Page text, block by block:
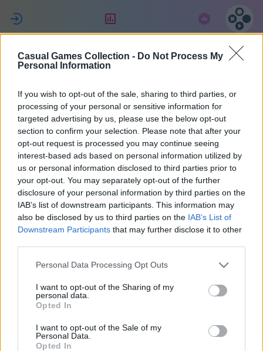
Casual Games Collection - Do Not Process My
Personal Information
If you wish to opt-out of the sale, sharing to third parties, or
processing of your personal or sensitive information for
targeted advertising by us, please use the below opt-out
section to confirm your selection. Please note that after your
opt-out request is processed you may continue seeing
interest-based ads based on personal information utilized by
us or personal information disclosed to third parties prior to
your opt-out. You may separately opt-out of the further
disclosure of your personal information by third parties on the
IAB’s list of downstream participants. This information may
also be disclosed by us to third parties on the IAB’s List of
Downstream Participants that may further disclose it to other
Personal Data Processing Opt Outs
I want to opt-out of the Sharing of my
personal data.
Opted In
I want to opt-out of the Sale of my
Personal Data.
Opted In
MultiPerhana
3
66
חברים: 0